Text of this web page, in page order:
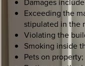
Exceeding the
stipulated in the
Violating the
Smoking inside
Pets on property;